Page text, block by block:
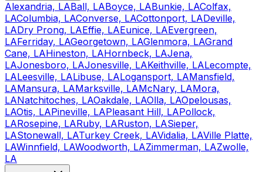
Alexandria, LABall, LABoyce, LABunkie, LAColfax,
LAColumbia, LAConverse, LACottonport, LADeville,
LADry Prong, LAEffie, LAEunice, LAEvergreen,
LAFerriday, LAGeorgetown, LAGlenmora, LAGrand
Cane, LAHineston, LAHornbeck, LAJena,
LAJonesboro, LAJonesville, LAKeithville, LALecompte,
LALeesville, LALibuse, LALogansport, LAMansfield,
LAMansura, LAMarksville, LAMcNary, LAMora,
LANatchitoches, LAOakdale, LAOlla, LAOpelousas,
LAOtis, LAPineville, LAPleasant Hill, LAPollock,
LARosepine, LARuby, LARuston, LASieper,
LAStonewall, LATurkey Creek, LAVidalia, LAVille Platte,
LAWinnfield, LAWoodworth, LAZimmerman, LAZwolle,
LA